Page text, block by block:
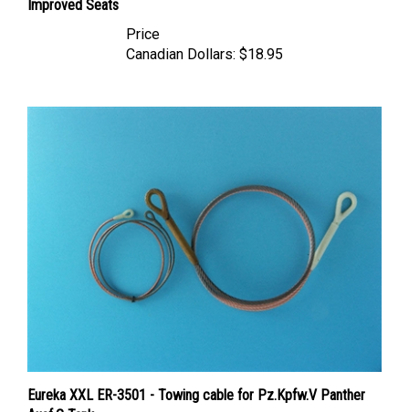
Canadian Dollars:
Ausf.G Tank